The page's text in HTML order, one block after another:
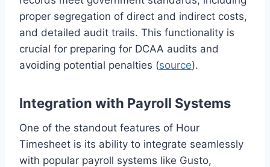
proper segregation of direct and indirect costs,
and detailed audit trails. This functionality is
crucial for preparing for DCAA audits and
avoiding potential penalties (source).
Integration with Payroll Systems
One of the standout features of Hour
Timesheet is its ability to integrate seamlessly
with popular payroll systems like Gusto,